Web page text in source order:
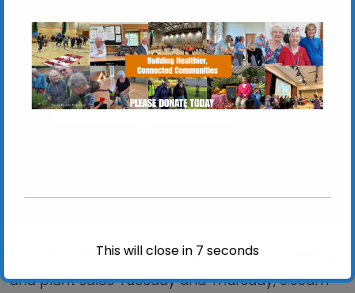
Chantry Walled Garden
Chantry Park, Hadleigh Road - Ipswich
View Events
Chantry Walled Garden is open for volunteering
and plant sales Tuesday and Thursday, 9:00am –
This will close in 6 seconds